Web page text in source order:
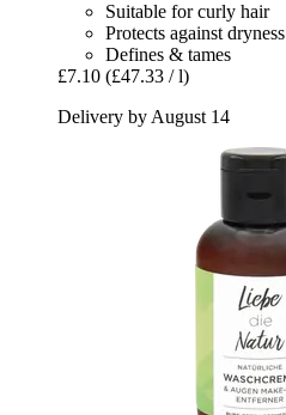
Suitable for curly hair
Protects against dryness
Defines & tames
£7.10 (£47.33 / l)
Delivery by August 14